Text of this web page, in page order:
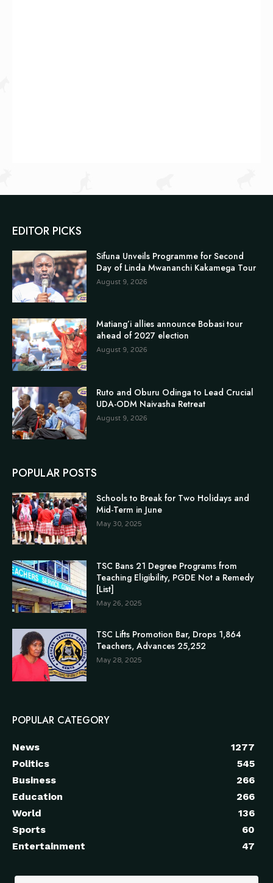
EDITOR PICKS
Sifuna Unveils Programme for Second
Day of Linda Mwananchi Kakamega Tour
August 9, 2026
Matiang’i allies announce Bobasi tour
ahead of 2027 election
August 9, 2026
Ruto and Oburu Odinga to Lead Crucial
UDA-ODM Naivasha Retreat
August 9, 2026
POPULAR POSTS
Schools to Break for Two Holidays and
Mid-Term in June
May 30, 2025
TSC Bans 21 Degree Programs from
Teaching Eligibility, PGDE Not a Remedy
[List]
May 26, 2025
TSC Lifts Promotion Bar, Drops 1,864
Teachers, Advances 25,252
May 28, 2025
POPULAR CATEGORY
News
1277
Politics
545
Business
266
Education
266
World
136
Sports
60
Entertainment
47